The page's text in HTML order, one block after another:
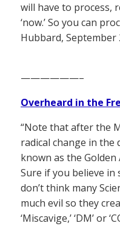
will have to process,
‘now.’ So you can
Hubbard, September
——————–
Overheard in the
“Note that after the
radical change in the
known as the Golden
Sure if you believe in
don’t think many
much evil so they
‘Miscavige,’ ‘DM’ or